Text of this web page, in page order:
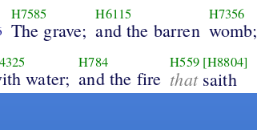
H7585
The grave;
H6115
and the barren
H7356
womb;
water;
H784
and the fire
H559 [H8804]
thatsaith